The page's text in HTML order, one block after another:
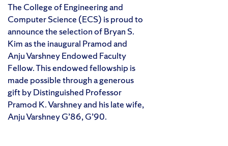
The College of Engineering and
Computer Science (ECS) is proud to
announce the selection of Bryan S.
Kim as the inaugural Pramod and
Anju Varshney Endowed Faculty
Fellow. This endowed fellowship is
made possible through a generous
gift by Distinguished Professor
Pramod K. Varshney and his late wife,
Anju Varshney G’86, G’90.